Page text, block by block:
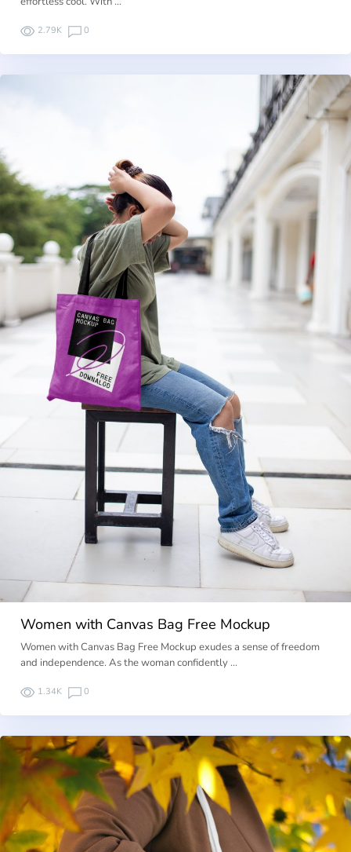
2.79K 0
Women with Canvas Bag Free Mockup
Women with Canvas Bag Free Mockup exudes a sense of freedom
and independence. As the woman confidently …
1.34K 0